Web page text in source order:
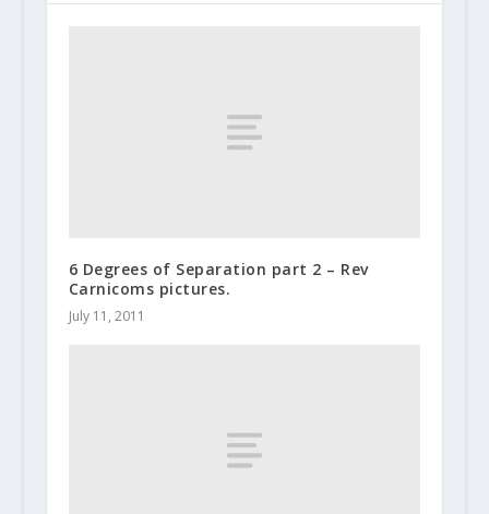
6 Degrees of Separation part 2 – Rev
Carnicoms pictures.
July 11, 2011